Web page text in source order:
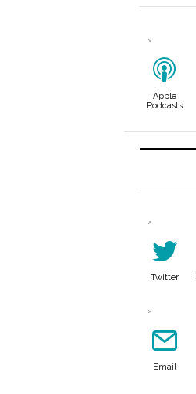
Apple
Podcasts
Twitter
Email